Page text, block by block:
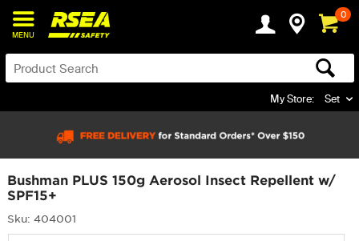
MENU
0
My Store: Set
Bushman PLUS 150g Aerosol Insect Repellent w/
SPF15+
Sku: 404001